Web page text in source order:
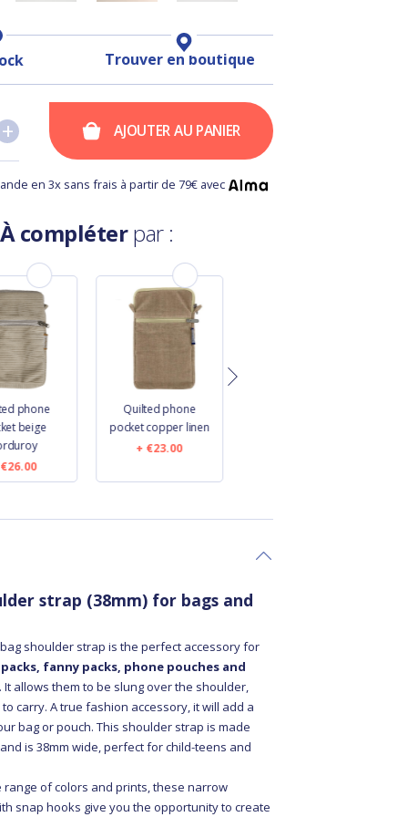
Trouver en boutique
+
+ AJOUTER AU PANIER
en 3x sans frais à partir de 79€ avec
À compléterpar :
phone
beige
€26.00
Quilted phone
pocket copper linen
€23.00
strap (38mm) for bags and
shoulder strap is the perfect accessory for
fanny packs, phone pouches and
. It allows them to be slung over the shoulder,
carry. A true fashion accessory, it will add a
bag or pouch. This shoulder strap is made
is 38mm wide, perfect for child-teens and
range of colors and prints, these narrow
snap hooks give you the opportunity to create